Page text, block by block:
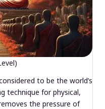
to be the world’s
technique for physical,
the pressure of